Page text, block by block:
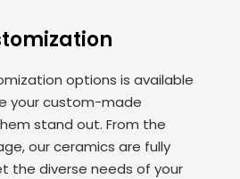
options is available
your custom-made
stand out. From the
our ceramics are fully
the diverse needs of your